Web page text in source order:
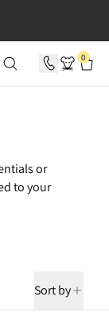
0
or
to your
Sort by